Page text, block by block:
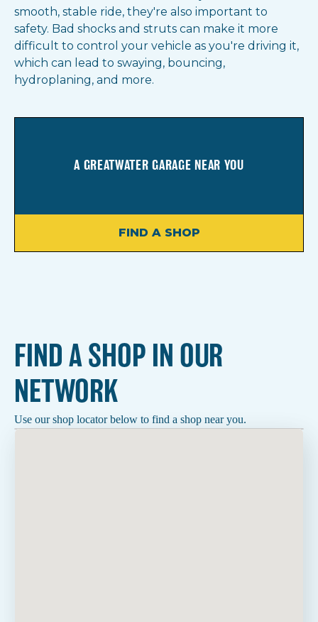
smooth, stable ride, they're also important to
safety. Bad shocks and struts can make it more
difficult to control your vehicle as you're driving it,
which can lead to swaying, bouncing,
hydroplaning, and more.
A GREATWATER GARAGE NEAR YOU
FIND A SHOP
FIND A SHOP IN OUR
NETWORK
Use our shop locator below to find a shop near you.